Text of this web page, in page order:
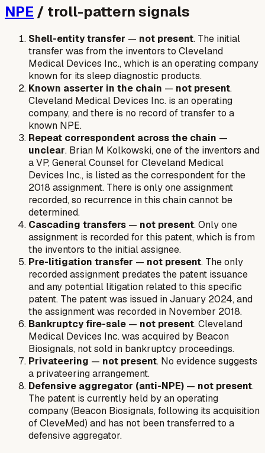
NPE / troll-pattern signals
Shell-entity transfer — not present. The initial
transfer was from the inventors to Cleveland
Medical Devices Inc., which is an operating company
known for its sleep diagnostic products.
Known asserter in the chain — not present.
Cleveland Medical Devices Inc. is an operating
company, and there is no record of transfer to a
known NPE.
Repeat correspondent across the chain —
unclear. Brian M Kolkowski, one of the inventors and
a VP, General Counsel for Cleveland Medical
Devices Inc., is listed as the correspondent for the
2018 assignment. There is only one assignment
recorded, so recurrence in this chain cannot be
determined.
Cascading transfers — not present. Only one
assignment is recorded for this patent, which is from
the inventors to the initial assignee.
Pre-litigation transfer — not present. The only
recorded assignment predates the patent issuance
and any potential litigation related to this specific
patent. The patent was issued in January 2024, and
the assignment was recorded in November 2018.
Bankruptcy fire-sale — not present. Cleveland
Medical Devices Inc. was acquired by Beacon
Biosignals, not sold in bankruptcy proceedings.
Privateering — not present. No evidence suggests
a privateering arrangement.
Defensive aggregator (anti-NPE) — not present.
The patent is currently held by an operating
company (Beacon Biosignals, following its acquisition
of CleveMed) and has not been transferred to a
defensive aggregator.